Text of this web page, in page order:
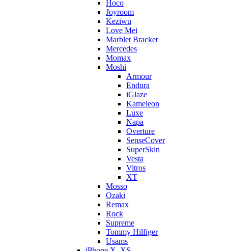
Hoco
Joyroom
Keziwu
Love Mei
Marblet Bracket
Mercedes
Momax
Moshi
Armour
Endura
iGlaze
Kameleon
Luxe
Napa
Overture
SenseCover
SuperSkin
Vesta
Vitros
XT
Mosso
Ozaki
Remax
Rock
Supreme
Tommy Hilfiger
Usams